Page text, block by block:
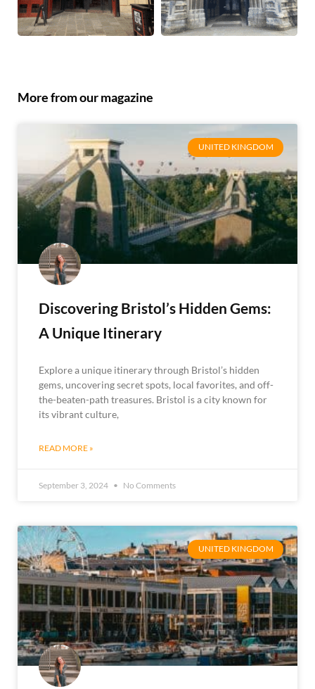
More from our magazine
UNITED KINGDOM
Discovering Bristol’s Hidden Gems:
A Unique Itinerary
Explore a unique itinerary through Bristol’s hidden
gems, uncovering secret spots, local favorites, and off-
the-beaten-path treasures. Bristol is a city known for
its vibrant culture,
READ MORE »
September 3, 2024 No Comments
UNITED KINGDOM